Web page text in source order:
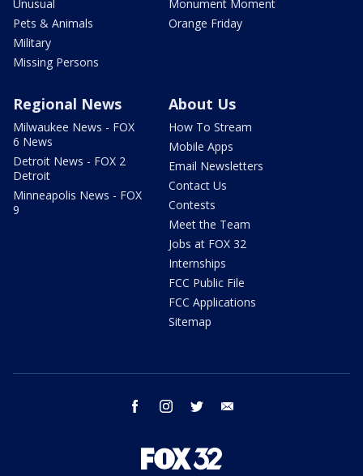
Unusual
Pets & Animals
Military
Missing Persons
Monument Moment
Orange Friday
Regional News
Milwaukee News - FOX
6 News
Detroit News - FOX 2
Detroit
Minneapolis News - FOX
9
About Us
How To Stream
Mobile Apps
Email Newsletters
Contact Us
Contests
Meet the Team
Jobs at FOX 32
Internships
FCC Public File
FCC Applications
Sitemap
facebook instagram twitter